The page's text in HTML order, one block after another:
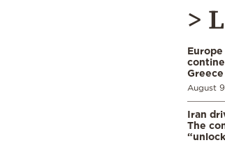
>
Greece
August
Iran
The